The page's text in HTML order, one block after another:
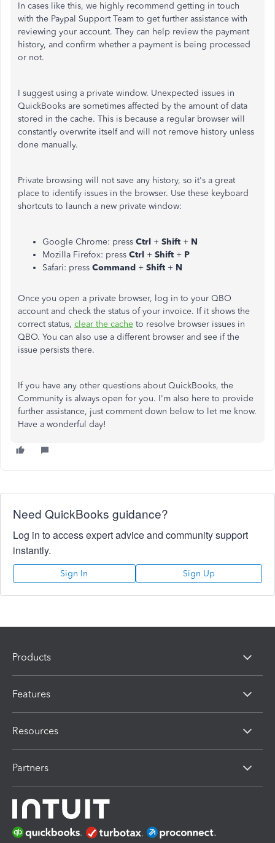
In cases like this, we highly recommend getting in touch
with the Paypal Support Team to get further assistance with
reviewing your account. They can help review the payment
history, and confirm whether a payment is being processed
or not.
I suggest using a private window. Unexpected issues in
QuickBooks are sometimes affected by the amount of data
stored in the cache. This is because a regular browser will
constantly overwrite itself and will not remove history unless
done manually.
Private browsing will not save any history, so it's a great
place to identify issues in the browser. Use these keyboard
shortcuts to launch a new private window:
Google Chrome: press Ctrl + Shift + N
Mozilla Firefox: press Ctrl + Shift + P
Safari: press Command + Shift + N
Once you open a private browser, log in to your QBO
account and check the status of your invoice. If it shows the
correct status, clear the cache to resolve browser issues in
QBO. You can also use a different browser and see if the
issue persists there.
If you have any other questions about QuickBooks, the
Community is always open for you. I'm also here to provide
further assistance, just comment down below to let me know.
Have a wonderful day!
Need QuickBooks guidance?
Log in to access expert advice and community support
instantly.
Sign In Sign Up
Products
Features
Resources
Partners